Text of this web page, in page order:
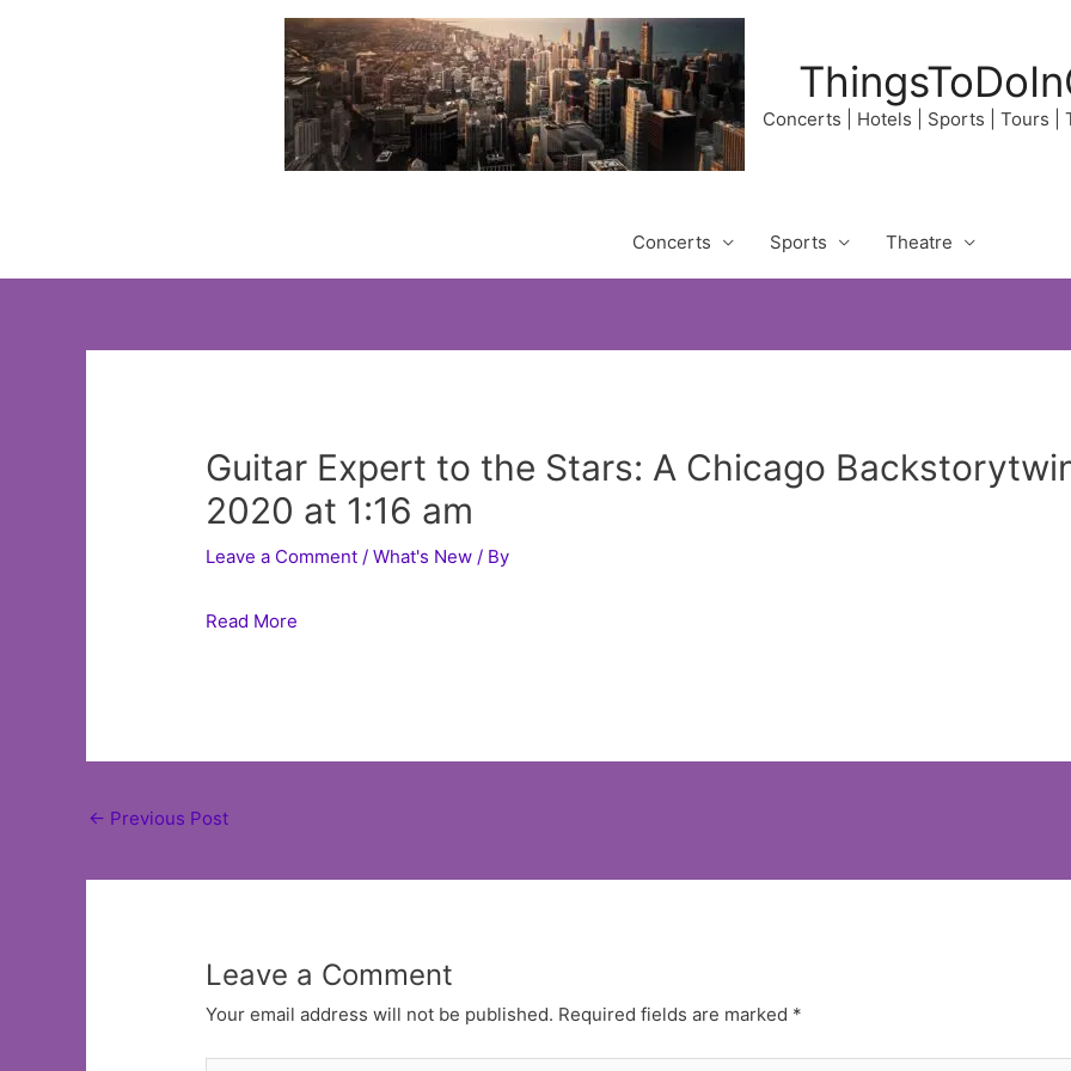
Concerts | Hotels | Sports | Tours |
Concerts Sports Theatre
Guitar Expert to the Stars: A Chicago
2020 at 1:16 am
Leave a Comment /What's New / By
Read More
Post
← Previous Post
Leave a Comment
Your email address will not be published. Required fields are marked *